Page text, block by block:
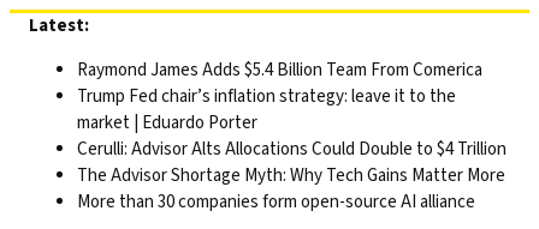
Skip
content
Latest:
Raymond James Adds $5.4 Billion Team From Comerica
Trump Fed chair’s inflation strategy: leave it to the
market | Eduardo Porter
Cerulli: Advisor Alts Allocations Could Double to $4 Trillion
The Advisor Shortage Myth: Why Tech Gains Matter More
More than 30 companies form open-source AI alliance